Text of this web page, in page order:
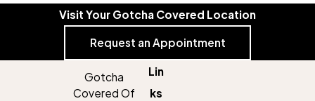
Visit Your Gotcha Covered Location
Request an Appointment
Gotcha
Covered Of
Lin
ks